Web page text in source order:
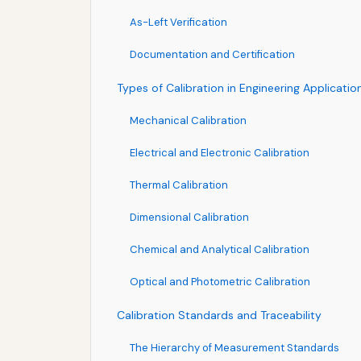
As-Left Verification
Documentation and Certification
Types of Calibration in Engineering
Mechanical Calibration
Electrical and Electronic Calibration
Thermal Calibration
Dimensional Calibration
Chemical and Analytical Calibration
Optical and Photometric Calibration
Calibration Standards and Traceability
The Hierarchy of Measurement Standards